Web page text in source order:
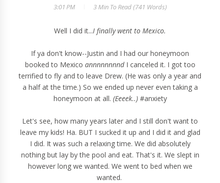
3:01 PM 3 MinTo Read (741 Words)
Well I did it...I finally went to Mexico.
If ya don't know--Justin and I had our honeymoon
booked to Mexico annnnnnnndI canceled it. I got too
terrified to fly and to leave Drew. (He was only a year and
a half at the time.) So we ended up never even taking a
honeymoon at all. (Eeeek..)#anxiety
Let's see, how many years later and I still don't want to
leave my kids! Ha. BUT I sucked it up and I did it and glad
I did. It was such a relaxing time. We did absolutely
nothing but lay by the pool and eat. That's it. We slept in
however long we wanted. We went to bed when we
wanted.